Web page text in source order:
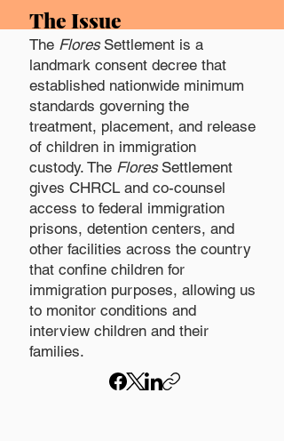
The Issue
The FloresSettlement is a
landmark consent decree that
established nationwide minimum
standards governing the
treatment, placement, and release
of children in immigration
custody. The FloresSettlement
gives CHRCL and co-counsel
access to federal immigration
prisons, detention centers, and
other facilities across the country
that confine children for
immigration purposes, allowing us
to monitor conditions and
interview children and their
families.